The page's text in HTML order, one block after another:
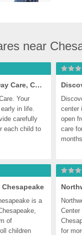
near
Just Beginning Day Care, Chesapeake
Your
in life.
carefully
each child to
center
open
care
is a
of
children
for